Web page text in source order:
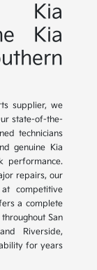
Kia
Kia
supplier, we
state-of-the-
technicians
genuine Kia
performance.
repairs, our
competitive
a complete
San
Riverside,
for years